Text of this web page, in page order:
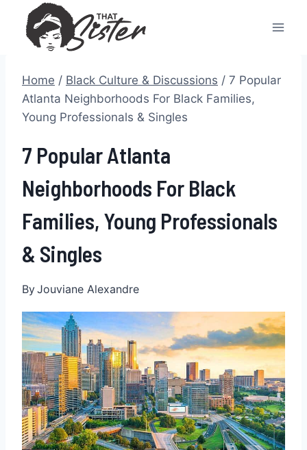
content
Home / Black Culture & Discussions / 7 Popular
Atlanta Neighborhoods For Black Families,
Young Professionals & Singles
7 Popular Atlanta
Neighborhoods For Black
Families, Young Professionals
& Singles
ByJouviane Alexandre